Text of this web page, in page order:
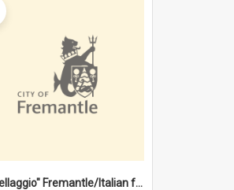
"Gemellaggio" Fremantle/Italian festival joining of cultures : a City of Fremantle and Italian Consulate joint project